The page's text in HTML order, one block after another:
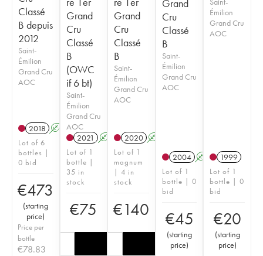
Classé
B depuis
2012
Saint-
Émilion
Grand Cru
AOC
2018 A T
Lot of 6
bottles |
0 bid
€473
(starting
price)
Price per
bottle
€78.83
Grand
Cru
Classé
B
(OWC
if 6 bt)
Saint-
Émilion
Grand Cru
AOC
2021 A T
Lot of 1
bottle |
35 in
stock
€75
Grand
Cru
Classé
B
Saint-
Émilion
Grand Cru
AOC
2020 A
Lot of 1
magnum
| 4 in
stock
€140
Grand
Cru
Classé
B
Saint-
Émilion
Grand Cru
AOC
2004 A
Lot of 1
bottle | 0
bid
€45
(starting
price)
Émilion
Grand Cru
AOC
1999
Lot of 1
bottle | 0
bid
€20
(starting
price)